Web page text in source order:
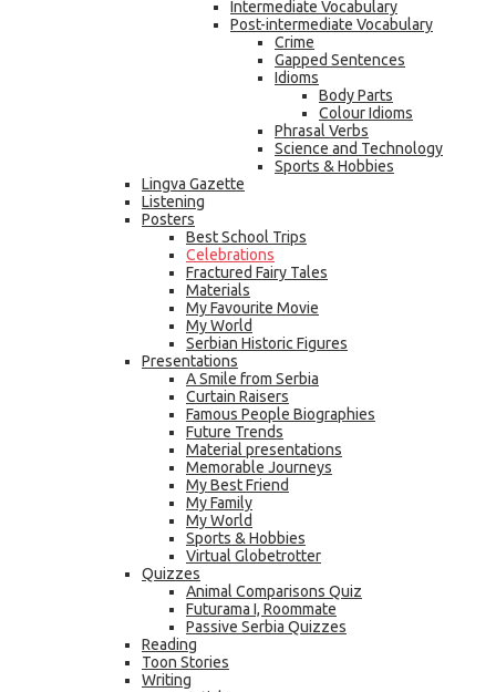
Intermediate Vocabulary
Post-intermediate Vocabulary
Crime
Gapped Sentences
Idioms
Body Parts
Colour Idioms
Phrasal Verbs
Science and Technology
Sports & Hobbies
Lingva Gazette
Listening
Posters
Best School Trips
Celebrations
Fractured Fairy Tales
Materials
My Favourite Movie
My World
Serbian Historic Figures
Presentations
A Smile from Serbia
Curtain Raisers
Famous People Biographies
Future Trends
Material presentations
Memorable Journeys
My Best Friend
My Family
My World
Sports & Hobbies
Virtual Globetrotter
Quizzes
Animal Comparisons Quiz
Futurama I, Roommate
Passive Serbia Quizzes
Reading
Toon Stories
Writing